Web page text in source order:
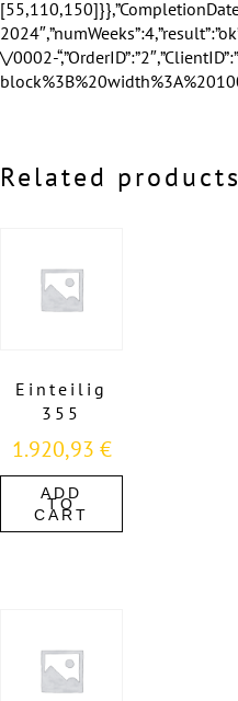
Related products
Einteilig
355
1.920,93 €
ADD
TO
CART